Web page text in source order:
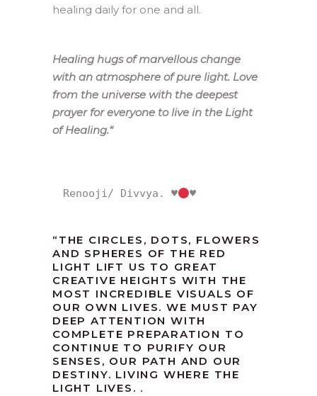
healing daily for one and all.
Healing hugs of marvellous change
with an atmosphere of pure light. Love
from the universe with the deepest
prayer for everyone to live in the Light
of Healing.“
Renooji/ Divvya. ♥️ ♥️
“THE CIRCLES, DOTS, FLOWERS
AND SPHERES OF THE RED
LIGHT LIFT US TO GREAT
CREATIVE HEIGHTS WITH THE
MOST INCREDIBLE VISUALS OF
OUR OWN LIVES. WE MUST PAY
DEEP ATTENTION WITH
COMPLETE PREPARATION TO
CONTINUE TO PURIFY OUR
SENSES, OUR PATH AND OUR
DESTINY. LIVING WHERE THE
LIGHT LIVES. .